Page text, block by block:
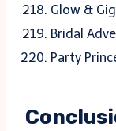
Glow &
Bridal
Party